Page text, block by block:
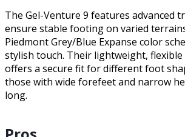
The Gel-Venture 9 features advanced
ensure stable footing on varied
Piedmont Grey/Blue Expanse color
stylish touch. Their lightweight,
offers a secure fit for different foot
those with wide forefeet and narrow
long.